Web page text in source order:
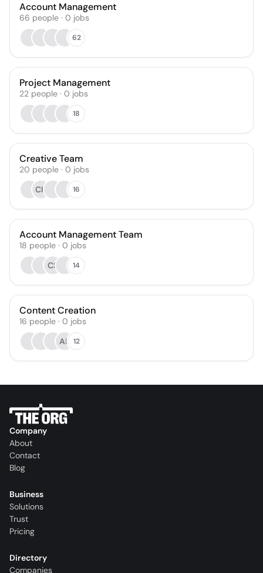
Account Management
66 people · 0 jobs
62
Project Management
22 people · 0 jobs
18
Creative Team
20 people · 0 jobs
CH
16
Account Management Team
18 people · 0 jobs
CS
14
Content Creation
16 people · 0 jobs
AP 12
Company
About
Contact
Blog
Business
Solutions
Trust
Pricing
Directory
Companies